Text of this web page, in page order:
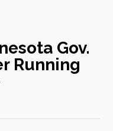
Gov.
Running